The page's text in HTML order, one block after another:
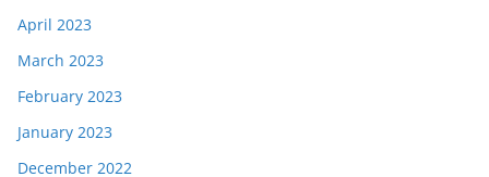
April 2023
March 2023
February 2023
January 2023
December 2022